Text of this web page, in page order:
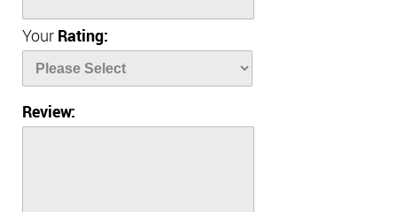
Your Rating:
Review: